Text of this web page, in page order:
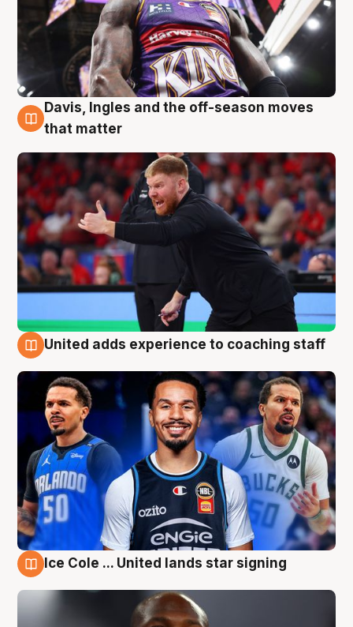
6 Aug
Davis, Ingles and the off-season moves
that matter
United adds experience to coaching staff
Ice Cole ... United lands star signing